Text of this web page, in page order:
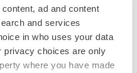
ad and content
and services
in who uses your data
privacy choices are only
where you have made